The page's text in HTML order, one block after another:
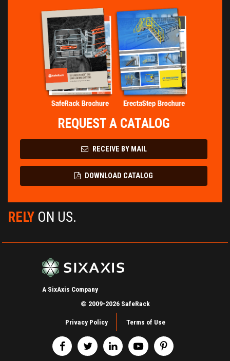
REQUEST A CATALOG
RECEIVE BY MAIL
DOWNLOAD CATALOG
RELY ON US.
A SixAxis Company
© 2009-2026 SafeRack
Privacy Policy Terms of Use